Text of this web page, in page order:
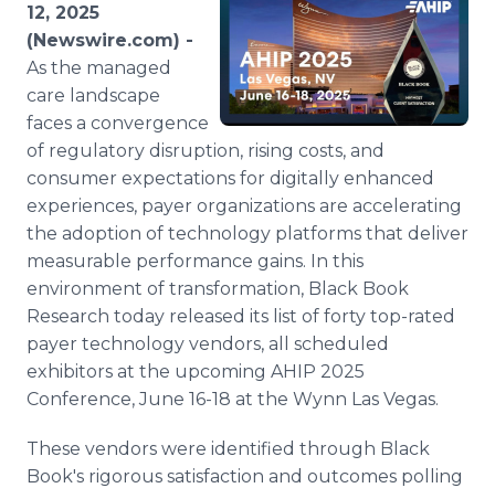
12, 2025
(Newswire.com) -
As the managed
care landscape
faces a convergence
of regulatory disruption, rising costs, and
consumer expectations for digitally enhanced
experiences, payer organizations are accelerating
the adoption of technology platforms that deliver
measurable performance gains. In this
environment of transformation, Black Book
Research today released its list of forty top-rated
payer technology vendors, all scheduled
exhibitors at the upcoming AHIP 2025
Conference, June 16-18 at the Wynn Las Vegas.
These vendors were identified through Black
Book's rigorous satisfaction and outcomes polling